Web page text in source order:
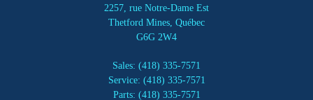
2257, rue Notre-Dame Est
Thetford Mines Québec
G6G 2W4
Sales: (418) 335-7571
Service: (418) 335-7571
Parts: (418) 335-7571